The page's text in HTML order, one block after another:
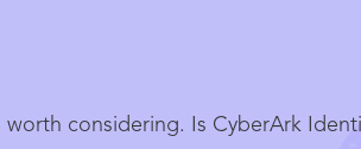
considering. Is CyberArk